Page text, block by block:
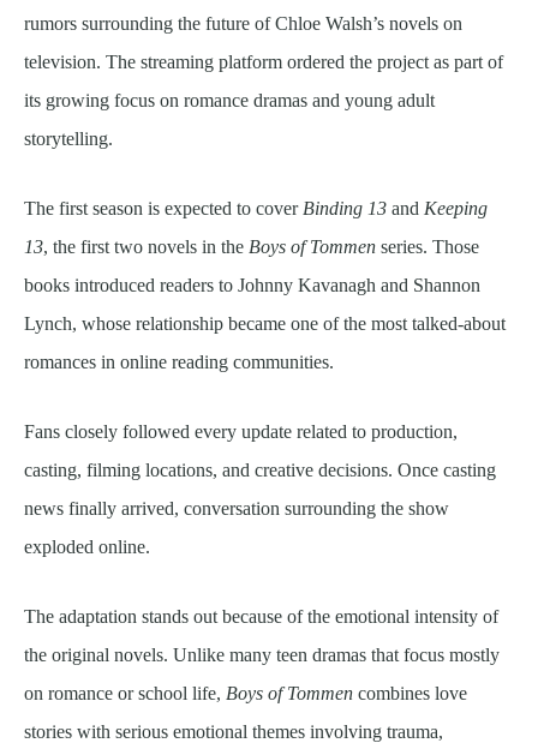
rumors surrounding the future of Chloe Walsh’s novels on
television. The streaming platform ordered the project as part of
its growing focus on romance dramas and young adult
storytelling.
The first season is expected to cover Binding 13 and Keeping
13, the first two novels in the Boys of Tommen series. Those
books introduced readers to Johnny Kavanagh and Shannon
Lynch, whose relationship became one of the most talked-about
romances in online reading communities.
Fans closely followed every update related to production,
casting, filming locations, and creative decisions. Once casting
news finally arrived, conversation surrounding the show
exploded online.
The adaptation stands out because of the emotional intensity of
the original novels. Unlike many teen dramas that focus mostly
on romance or school life, Boys of Tommen combines love
stories with serious emotional themes involving trauma,